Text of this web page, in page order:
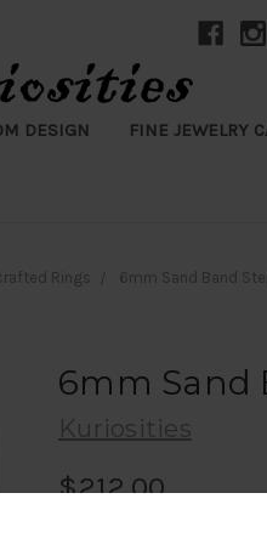
DESIGN FINE JEWELRY
Rings 6mm Sand Band
6mm Sand
Kuriosities
$212.00